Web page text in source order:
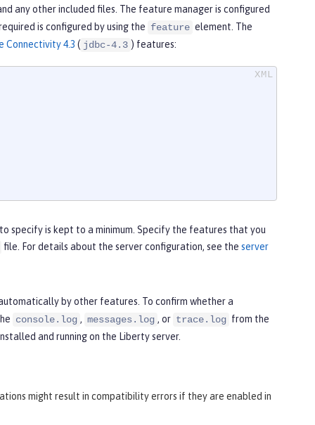
any other included files. The feature manager is configured
is configured by using the feature element. The
Connectivity 4.3 ( jdbc-4.3 ) features:
specify is kept to a minimum. Specify the features that you
file. For details about the server configuration, see the server
by other features. To confirm whether a
console.log , messages.log , or trace.log from the
and running on the Liberty server.
might result in compatibility errors if they are enabled in